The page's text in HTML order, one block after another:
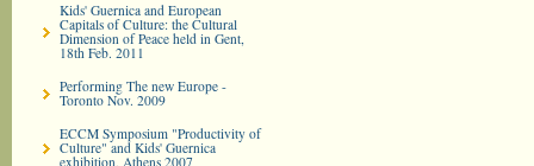
Kids' Guernica and European
Capitals of Culture: the Cultural
Dimension of Peace held in Gent,
18th Feb. 2011
Performing The new Europe -
Toronto Nov. 2009
ECCM Symposium "Productivity of
Culture" and Kids' Guernica
exhibition, Athens 2007